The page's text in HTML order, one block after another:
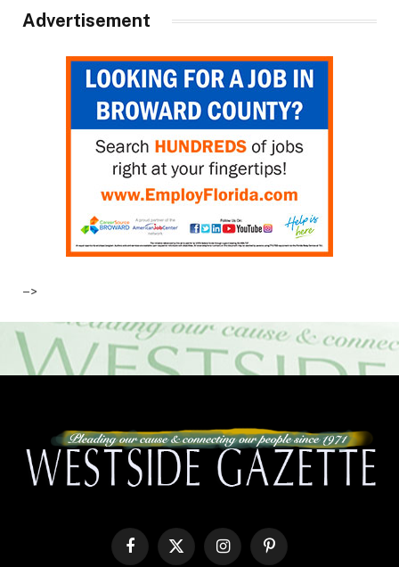
Advertisement
–>
FacebookX
InstagramPinterest